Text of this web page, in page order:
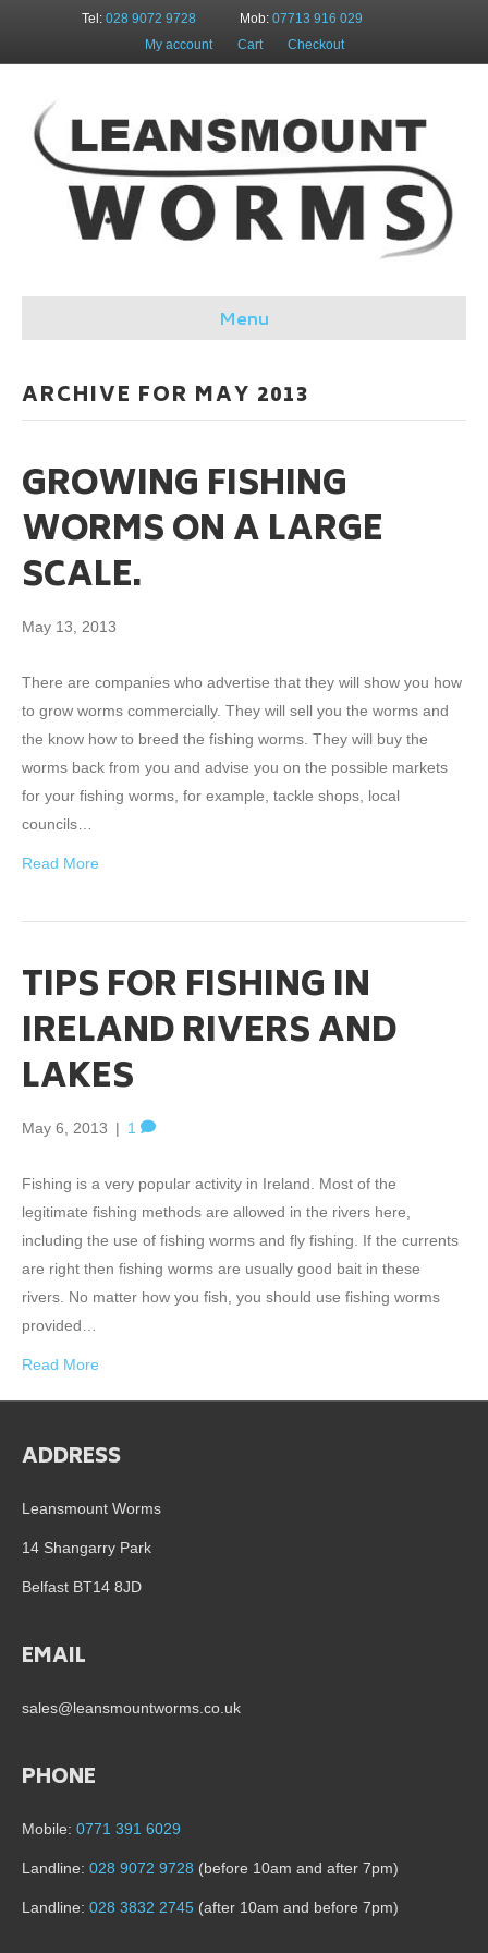
Tel: 028 9072 9728 Mob: 07713 916 029
My account
Cart Checkout
Menu
ARCHIVE FOR MAY 2013
GROWING FISHING
WORMS ON A LARGE
SCALE.
May 13, 2013
There are companies who advertise that they will show you how
to grow worms commercially. They will sell you the worms and
the know how to breed the fishing worms. They will buy the
worms back from you and advise you on the possible markets
for your fishing worms, for example, tackle shops, local
councils…
Read More
TIPS FOR FISHING IN
IRELAND RIVERS AND
LAKES
May 6, 2013 | 1
Fishing is a very popular activity in Ireland. Most of the
legitimate fishing methods are allowed in the rivers here,
including the use of fishing worms and fly fishing. If the currents
are right then fishing worms are usually good bait in these
rivers. No matter how you fish, you should use fishing worms
provided…
Read More
ADDRESS
Leansmount Worms
14 Shangarry Park
Belfast BT14 8JD
EMAIL
sales@leansmountworms.co.uk
PHONE
Mobile: 0771 391 6029
Landline: 028 9072 9728 (before 10am and after 7pm)
Landline: 028 3832 2745 (after 10am and before 7pm)